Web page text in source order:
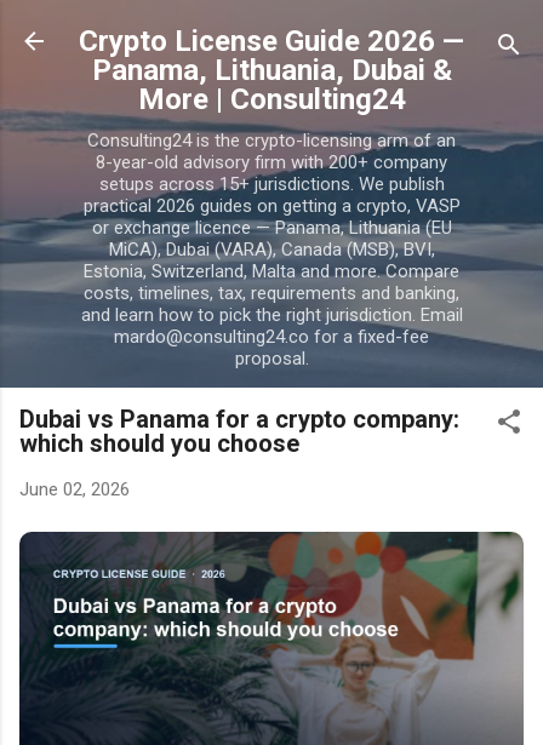
Skip to main content
Crypto License Guide 2026 —
Panama, Lithuania, Dubai &
More | Consulting24
Consulting24 is the crypto-licensing arm of an
8-year-old advisory firm with 200+ company
setups across 15+ jurisdictions. We publish
practical 2026 guides on getting a crypto, VASP
or exchange licence — Panama, Lithuania (EU
MiCA), Dubai (VARA), Canada (MSB), BVI,
Estonia, Switzerland, Malta and more. Compare
costs, timelines, tax, requirements and banking,
and learn how to pick the right jurisdiction. Email
mardo@consulting24.co for a fixed-fee
proposal.
Dubai vs Panama for a crypto company:
which should you choose
June 02, 2026